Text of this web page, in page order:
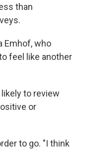
than
Emhof, who
feel like another
to review
or
to go. "I think